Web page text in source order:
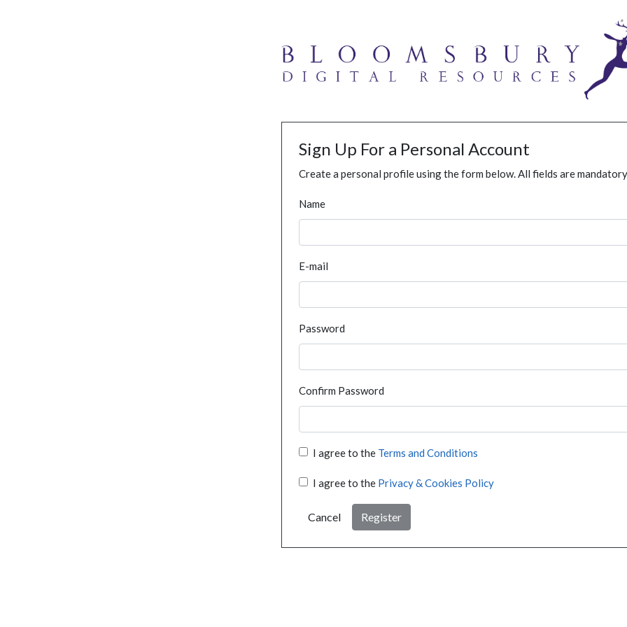
Sign Up For a Personal Account
Create a personal profile using the form below. All fields are
Name
E-mail
Password
Confirm Password
I agree to the Terms and Conditions
I agree to the Privacy & Cookies Policy
Cancel